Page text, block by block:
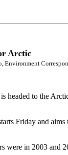
Arctic
Environment
to the
Friday and
in 2003 and